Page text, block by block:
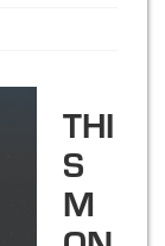
THI
S
M